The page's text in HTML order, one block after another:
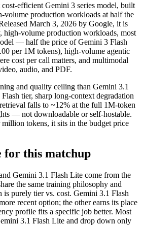
cost-efficient Gemini 3 series model, built
volume production workloads at half the
March 3, 2026 by Google, it is
volume production workloads, most
— half the price of Gemini 3 Flash
per 1M tokens), high-volume agentic
cost per call matters, and multimodal
audio, and PDF.
and quality ceiling than Gemini 3.1
tier, sharp long-context degradation
falls to ~12% at the full 1M-token
— not downloadable or self-hostable.
tokens, it sits in the budget price
for this matchup
Gemini 3.1 Flash Lite come from the
the same training philosophy and
purely tier vs. cost. Gemini 3.1 Flash
recent option; the other earns its place
profile fits a specific job better. Most
3.1 Flash Lite and drop down only